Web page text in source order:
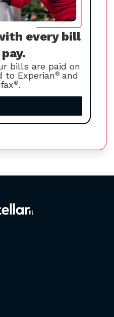
every bill
bills are paid on
to Experian® and
®.